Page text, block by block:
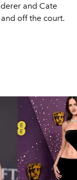
and Cate
off the court.